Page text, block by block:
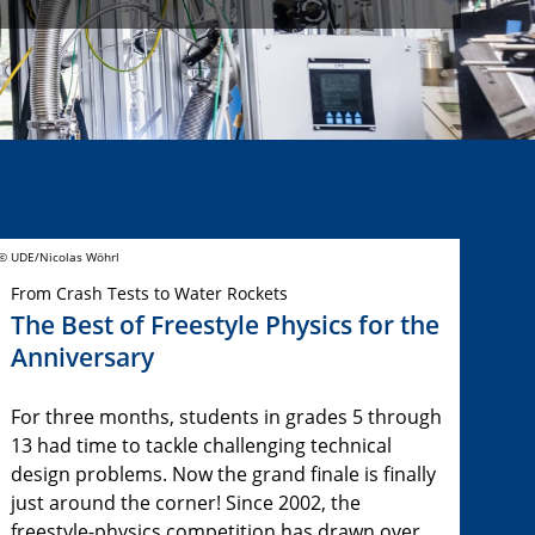
UDE/Nicolas Wöhrl
From Crash Tests to Water Rockets
The Best of Freestyle Physics for the
Anniversary
For three months, students in grades 5 through
13 had time to tackle challenging technical
design problems. Now the grand finale is finally
just around the corner! Since 2002, the